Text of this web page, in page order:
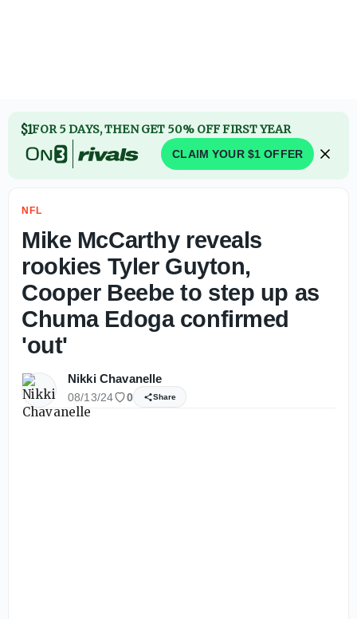
$1FOR 5 DAYS, THEN GET 50% OFF FIRST YEAR
CLAIM YOUR $1 OFFER
NFL
Mike McCarthy reveals
rookies Tyler Guyton,
Cooper Beebe to step up as
Chuma Edoga confirmed
'out'
Nikki Chavanelle
08/13/24 0 Share